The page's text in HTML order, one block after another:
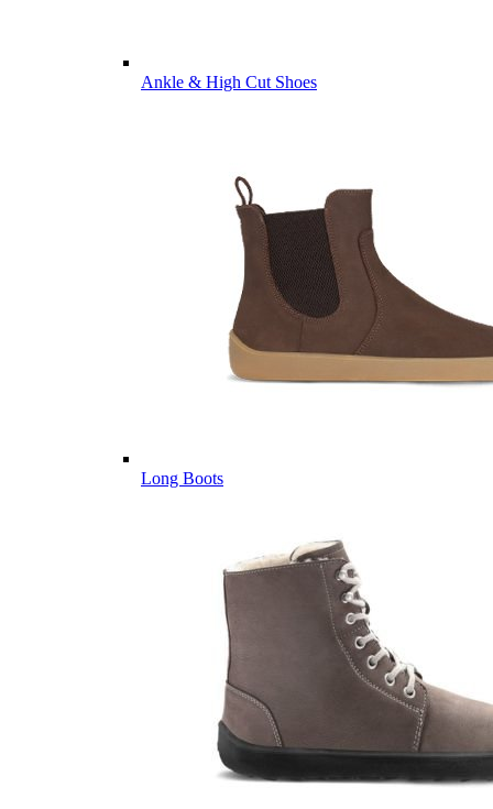
Ankle & High Cut Shoes
Long Boots